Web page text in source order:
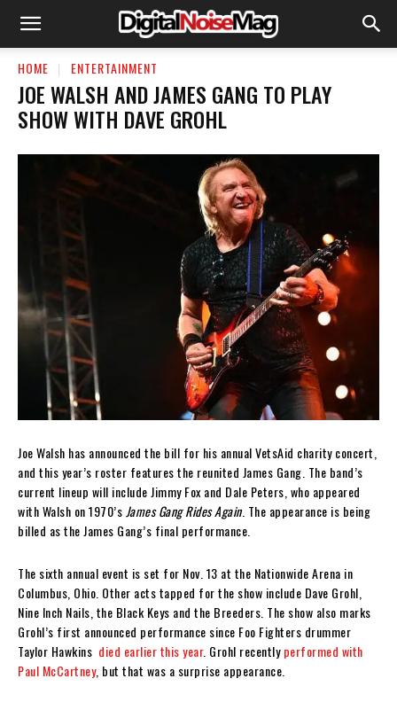
HOME ENTERTAINMENT
JOE WALSH AND JAMES GANG TO PLAY
SHOW WITH DAVE GROHL
Joe Walsh has announced the bill for his annual VetsAid charity concert,
and this year’s roster features the reunited James Gang. The band’s
current lineup will include Jimmy Fox and Dale Peters, who appeared
with Walsh on 1970’s James Gang Rides Again. The appearance is being
billed as the James Gang’s final performance.
The sixth annual event is set for Nov. 13 at the Nationwide Arena in
Columbus, Ohio. Other acts tapped for the show include Dave Grohl,
Nine Inch Nails, the Black Keys and the Breeders. The show also marks
Grohl’s first announced performance since Foo Fighters drummer
Taylor Hawkins died earlier this year. Grohl recentlyperformed with
Paul McCartney, but that was a surprise appearance.